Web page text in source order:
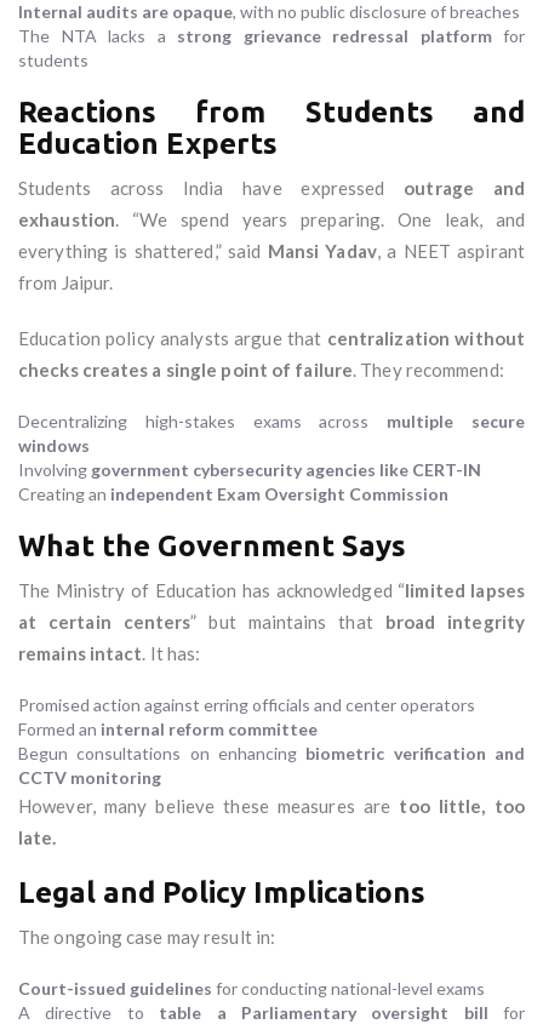
Internal audits are opaque, with no public disclosure of breaches
The NTA lacks a strong grievance redressal platformfor
students
Reactions from Students and
Education Experts
Students across India have expressed outrage and
exhaustion. “We spend years preparing. One leak, and
everything is shattered,” said Mansi Yadav, a NEET aspirant
from Jaipur.
Education policy analysts argue that centralization without
checks creates a single point of failure. They recommend:
Decentralizing high-stakes exams across multiple secure
windows
Involvinggovernment cybersecurity agencies like CERT-IN
Creating an independent Exam Oversight Commission
What the Government Says
The Ministry of Education has acknowledged “limited lapses
at certain centers” but maintains that broad integrity
remains intact. It has:
Promised action against erring officials and center operators
Formed an internal reform committee
Begun consultations on enhancing biometric verification and
CCTV monitoring
However, many believe these measures are too little, too
late.
Legal and Policy Implications
The ongoing case may result in:
Court-issued guidelines for conducting national-level exams
A directive to table a Parliamentary oversight bill for